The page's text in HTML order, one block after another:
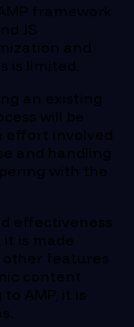
framework
JS
and
is limited.
an existing
will be
effort involved
and handling
with the
effectiveness
is made
other features
content
AMP, it is